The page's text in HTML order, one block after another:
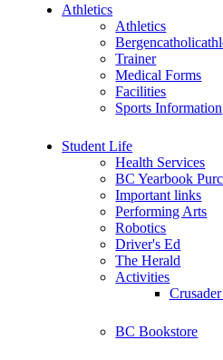
Athletics
Athletics
Trainer
Medical Forms
Facilities
Sports Information
Student Life
Health Services
BC Yearbook
Important links
Performing Arts
Robotics
Driver's Ed
The Herald
Activities
BC Bookstore